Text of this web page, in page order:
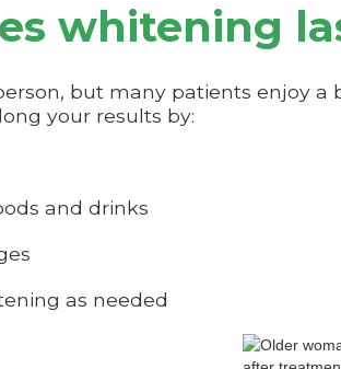
whitening
but many patients enjoy
your results by:
and drinks
as needed